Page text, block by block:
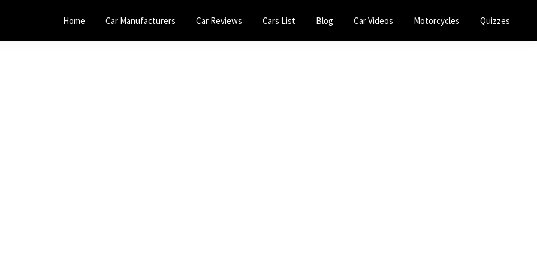
Home Car Manufacturers Car Reviews Cars List Blog Car Videos Motorcycles Quizzes